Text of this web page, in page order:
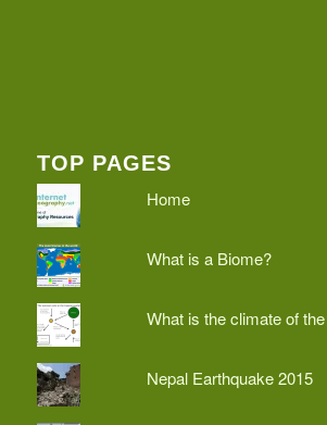
TOP PAGES
Home
What is a Biome?
What is the climate of
Nepal Earthquake 2015